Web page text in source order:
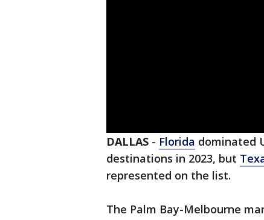
DALLAS - Florida dominated
destinations in 2023, but
represented on the list.
The Palm Bay-Melbourne